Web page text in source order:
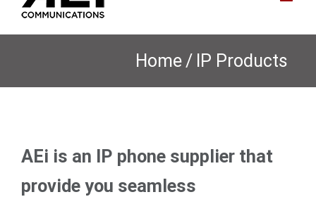
Home / IP Products
AEi is an IP phone supplier that
provide you seamless